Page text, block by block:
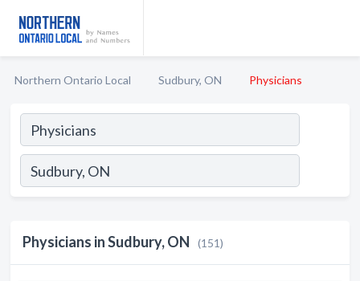
Northern Ontario Local Sudbury, ON Physicians
Physicians in Sudbury, ON (151)